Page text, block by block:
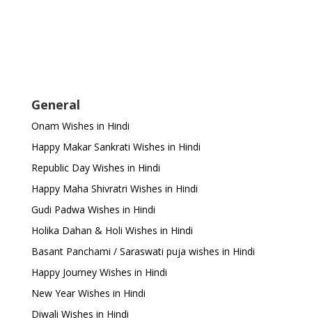
General
Onam Wishes in Hindi
Happy Makar Sankrati Wishes in Hindi
Republic Day Wishes in Hindi
Happy Maha Shivratri Wishes in Hindi
Gudi Padwa Wishes in Hindi
Holika Dahan & Holi Wishes in Hindi
Basant Panchami / Saraswati puja wishes in Hindi
Happy Journey Wishes in Hindi
New Year Wishes in Hindi
Diwali Wishes in Hindi